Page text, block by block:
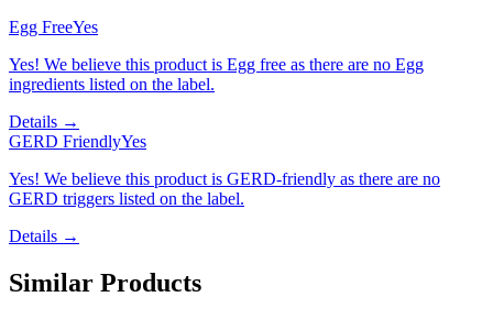
Egg FreeYes
Yes! We believe this product is Egg free as there are no Egg
ingredients listed on the label.
Details →
GERD FriendlyYes
Yes! We believe this product is GERD-friendly as there are no
GERD triggers listed on the label.
Details →
Similar Products